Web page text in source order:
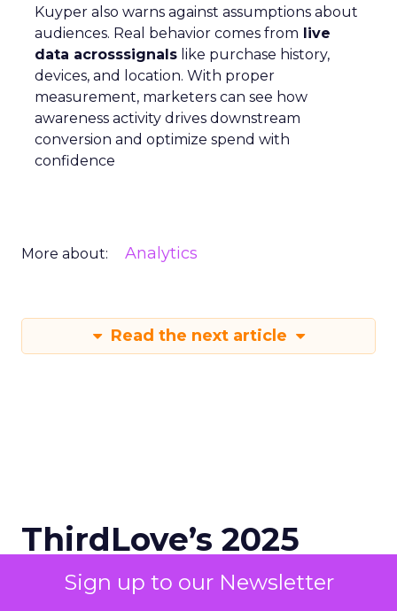
Sign up to our Newsletter
Kuyper also warns against assumptions about
audiences. Real behavior comes from live
data acrosssignals like purchase history,
devices, and location. With proper
measurement, marketers can see how
awareness activity drives downstream
conversion and optimize spend with
confidence
More about: Analytics
Read the next article
ThirdLove’s 2025
Triumph: 78 Sizes,